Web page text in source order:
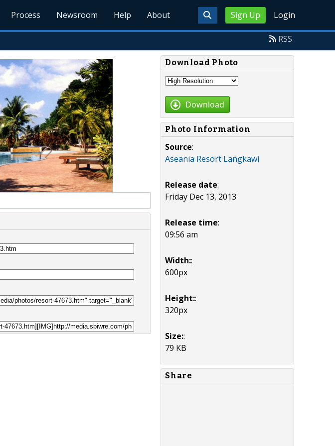
Sign Up Login
Process Newsroom Help About
RSS
Download Photo
Download
Photo Information
Source:
Aseania Resort Langkawi
Release date:
Friday Dec 13, 2013
Release time:
09:56 am
Width::
600px
Height::
320px
Size::
79 KB
Share